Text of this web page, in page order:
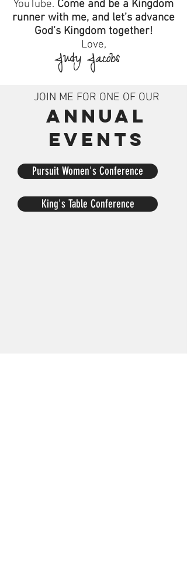
YouTube. Come and be a Kingdom
runner with me, and let’s advance
God’s Kingdom together!
Love,
JOIN ME FOR ONE OF OUR
ANNUAL
EVENTS
Pursuit Women's Conference
King's Table Conference